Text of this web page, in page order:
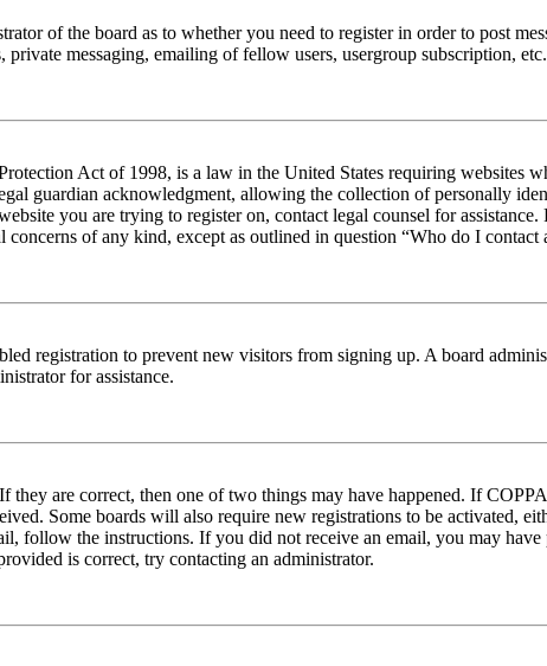
of the board as to whether you need to register in order to post
private messaging, emailing of fellow users, usergroup subscription,
Act of 1998, is a law in the United States requiring websites
guardian acknowledgment, allowing the collection of personally
you are trying to register on, contact legal counsel for
of any kind, except as outlined in question “Who do I contact
registration to prevent new visitors from signing up. A board
for assistance.
they are correct, then one of two things may have happened. If
Some boards will also require new registrations to be activated,
follow the instructions. If you did not receive an email, you may
is correct, try contacting an administrator.